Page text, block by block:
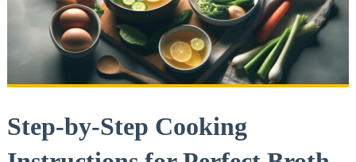
Step-by-Step Cooking